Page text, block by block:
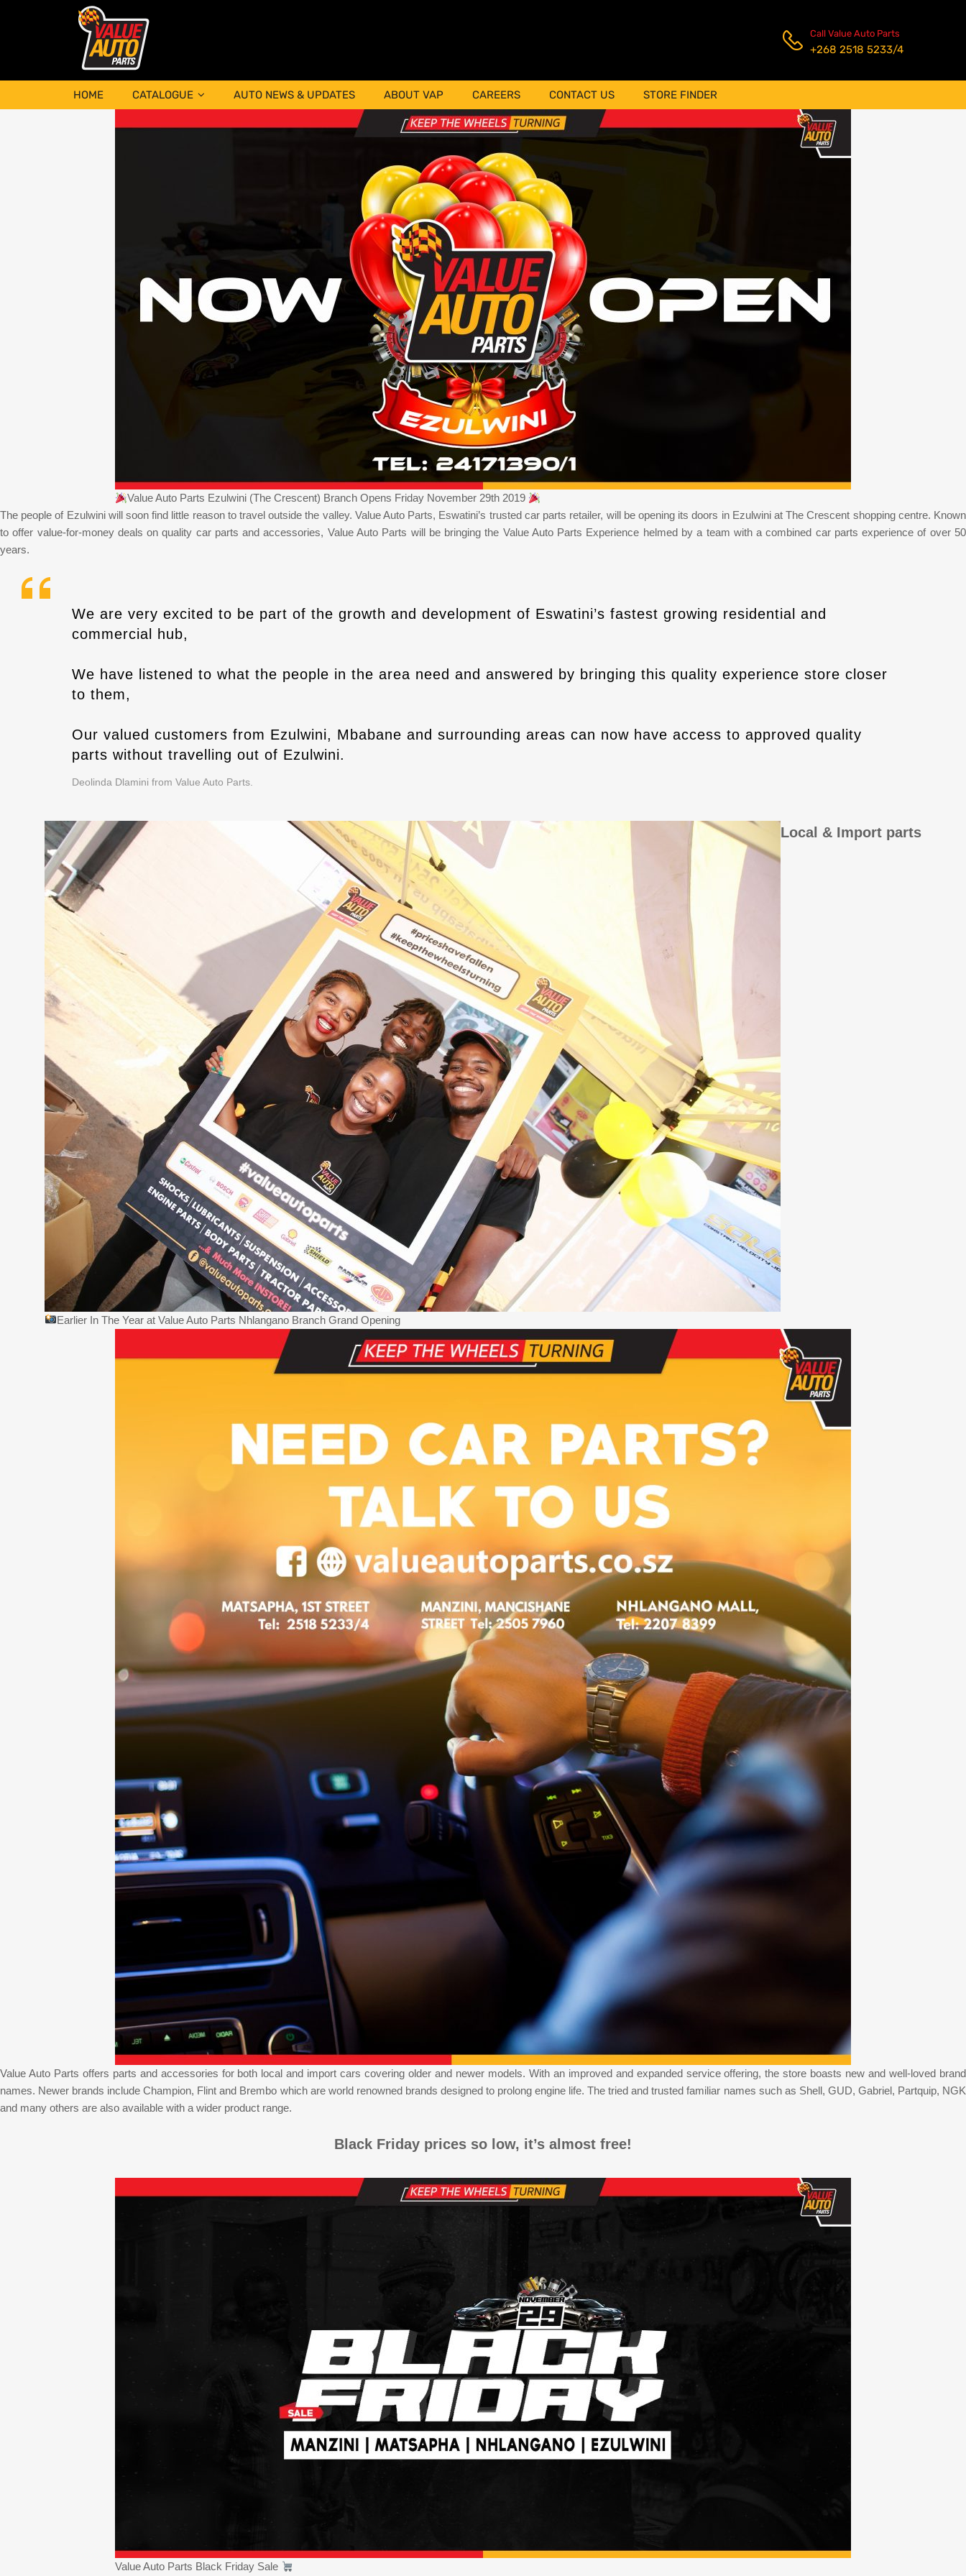
Call Value Auto Parts
+268 2518 5233/4
HOME CATALOGUE AUTO NEWS & UPDATES ABOUT VAP CAREERS CONTACT US STORE FINDER
Value Auto Parts Ezulwini (The Crescent) Branch Opens Friday November 29th 2019
The people of Ezulwini will soon find little reason to travel outside the valley. Value Auto Parts, Eswatini’s trusted car parts retailer, will be opening its doors in Ezulwini at The Crescent shopping centre. Known
to offer value-for-money deals on quality car parts and accessories, Value Auto Parts will be bringing the Value Auto Parts Experience helmed by a team with a combined car parts experience of over 50
years.
We are very excited to be part of the growth and development of Eswatini’s fastest growing residential and
commercial hub,
We have listened to what the people in the area need and answered by bringing this quality experience store closer
to them,
Our valued customers from Ezulwini, Mbabane and surrounding areas can now have access to approved quality
parts without travelling out of Ezulwini.
Deolinda Dlamini from Value Auto Parts.
Earlier In The Year at Value Auto Parts Nhlangano Branch Grand Opening
Local & Import parts
Value Auto Parts offers parts and accessories for both local and import cars covering older and newer models. With an improved and expanded service offering, the store boasts new and well-loved brand
names. Newer brands include Champion, Flint and Brembo which are world renowned brands designed to prolong engine life. The tried and trusted familiar names such as Shell, GUD, Gabriel, Partquip, NGK
and many others are also available with a wider product range.
Black Friday prices so low, it’s almost free!
Value Auto Parts Black Friday Sale